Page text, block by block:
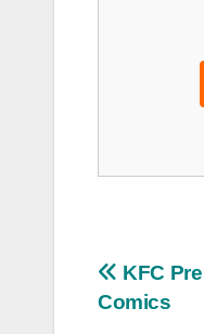
Post
KFC
Comics